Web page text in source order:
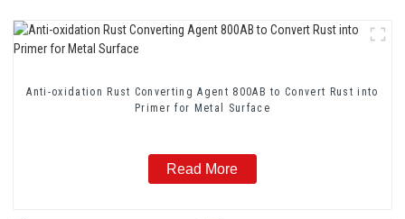
Anti-oxidation Rust Converting Agent 800AB to Convert Rust into
Primer for Metal Surface
Read More